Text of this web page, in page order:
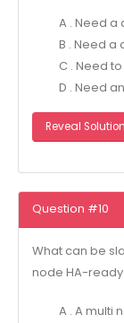
A . Need
B . Need
C . Need
D . Need
Reveal Solution
Question #10
What can be
node HA-
A . A multi